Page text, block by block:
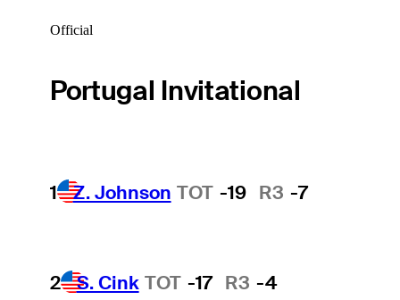
Official
Portugal Invitational
1 Z. Johnson TOT -19 R3 -7
2 S. Cink TOT -17 R3 -4